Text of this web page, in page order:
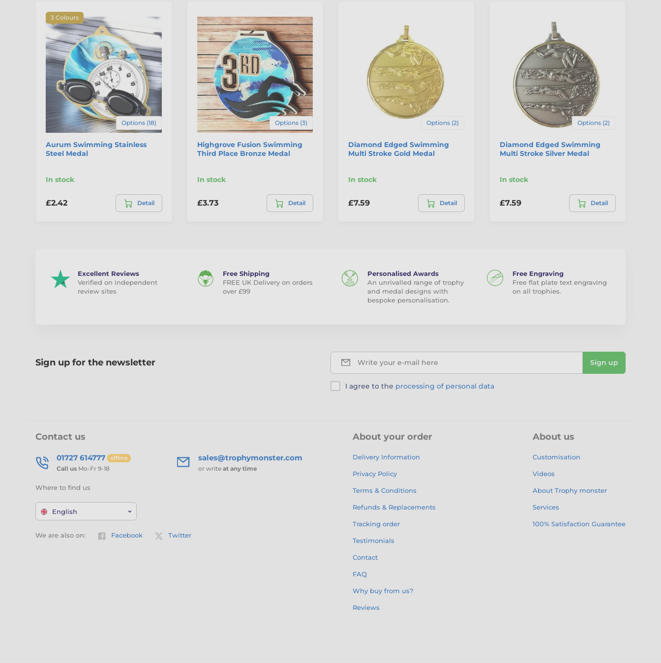
3 Colours
Options (18)
Aurum Swimming Stainless
Steel Medal
In stock
£2.42 Detail
Options (3)
Highgrove Fusion Swimming
Third Place Bronze Medal
In stock
£3.73 Detail
Options (2)
Diamond Edged Swimming
Multi Stroke Gold Medal
In stock
£7.59 Detail
Options (2)
Diamond Edged Swimming
Multi Stroke Silver Medal
In stock
£7.59 Detail
Excellent Reviews
Verified on independent
review sites
Free Shipping
FREE UK Delivery on orders
over £99
Personalised Awards
An unrivalled range of trophy
and medal designs with
bespoke personalisation.
Free Engraving
Free flat plate text engraving
on all trophies.
Sign up for the newsletter Write your e-mail here Sign up
I agree to the processing of personal data
Contact us
01727 614777 offline
Call us Mo-Fr 9-18
sales@trophymonster.com
or write at any time
Where to find us
English
We are also on: Facebook Twitter
About your order
Delivery Information
Privacy Policy
Terms & Conditions
Refunds & Replacements
Tracking order
Testimonials
Contact
FAQ
Why buy from us?
Reviews
About us
Customisation
Videos
About Trophy monster
Services
100% Satisfaction Guarantee